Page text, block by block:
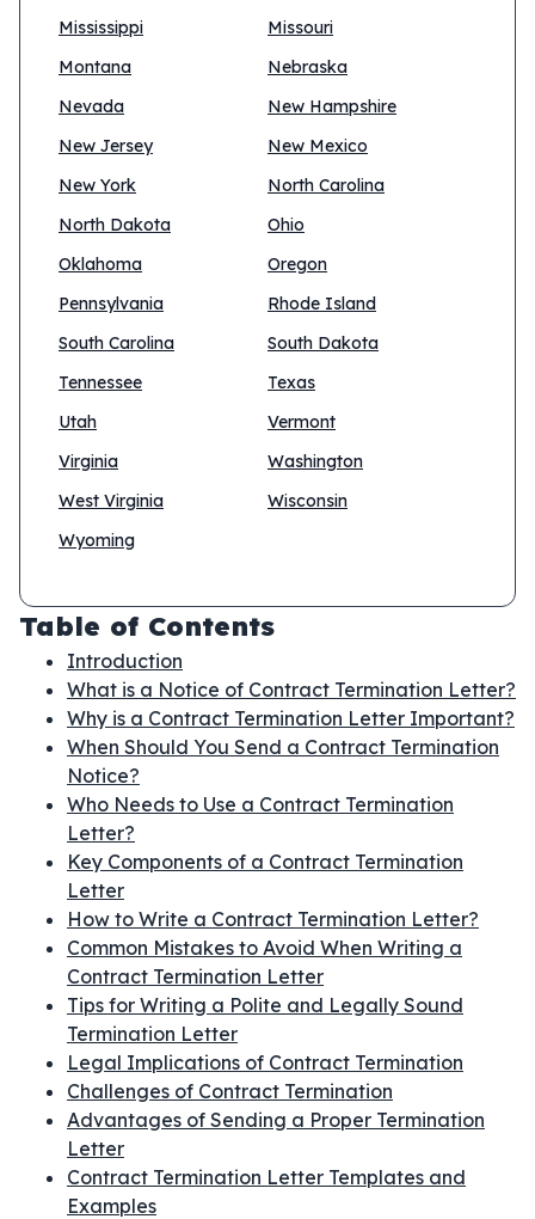
Mississippi
Missouri
Montana
Nebraska
Nevada
New Hampshire
New Jersey
New Mexico
New York
North Carolina
North Dakota
Ohio
Oklahoma
Oregon
Pennsylvania
Rhode Island
South Carolina
South Dakota
Tennessee
Texas
Utah
Vermont
Virginia
Washington
West Virginia
Wisconsin
Wyoming
Table of Contents
Introduction
What is a Notice of Contract Termination Letter?
Why is a Contract Termination Letter Important?
When Should You Send a Contract Termination
Notice?
Who Needs to Use a Contract Termination
Letter?
Key Components of a Contract Termination
Letter
How to Write a Contract Termination Letter?
Common Mistakes to Avoid When Writing a
Contract Termination Letter
Tips for Writing a Polite and Legally Sound
Termination Letter
Legal Implications of Contract Termination
Challenges of Contract Termination
Advantages of Sending a Proper Termination
Letter
Contract Termination Letter Templates and
Examples